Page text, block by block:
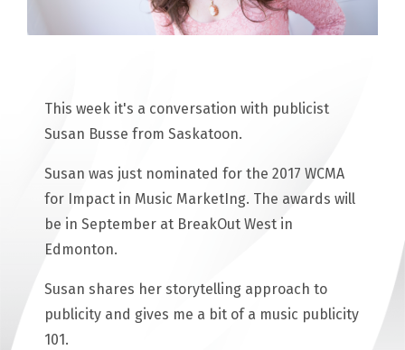
This week it's a conversation with publicist
Susan Busse from Saskatoon.
Susan was just nominated for the 2017 WCMA
for Impact in Music MarketIng. The awards will
be in September at BreakOut West in
Edmonton.
Susan shares her storytelling approach to
publicity and gives me a bit of a music publicity
101.